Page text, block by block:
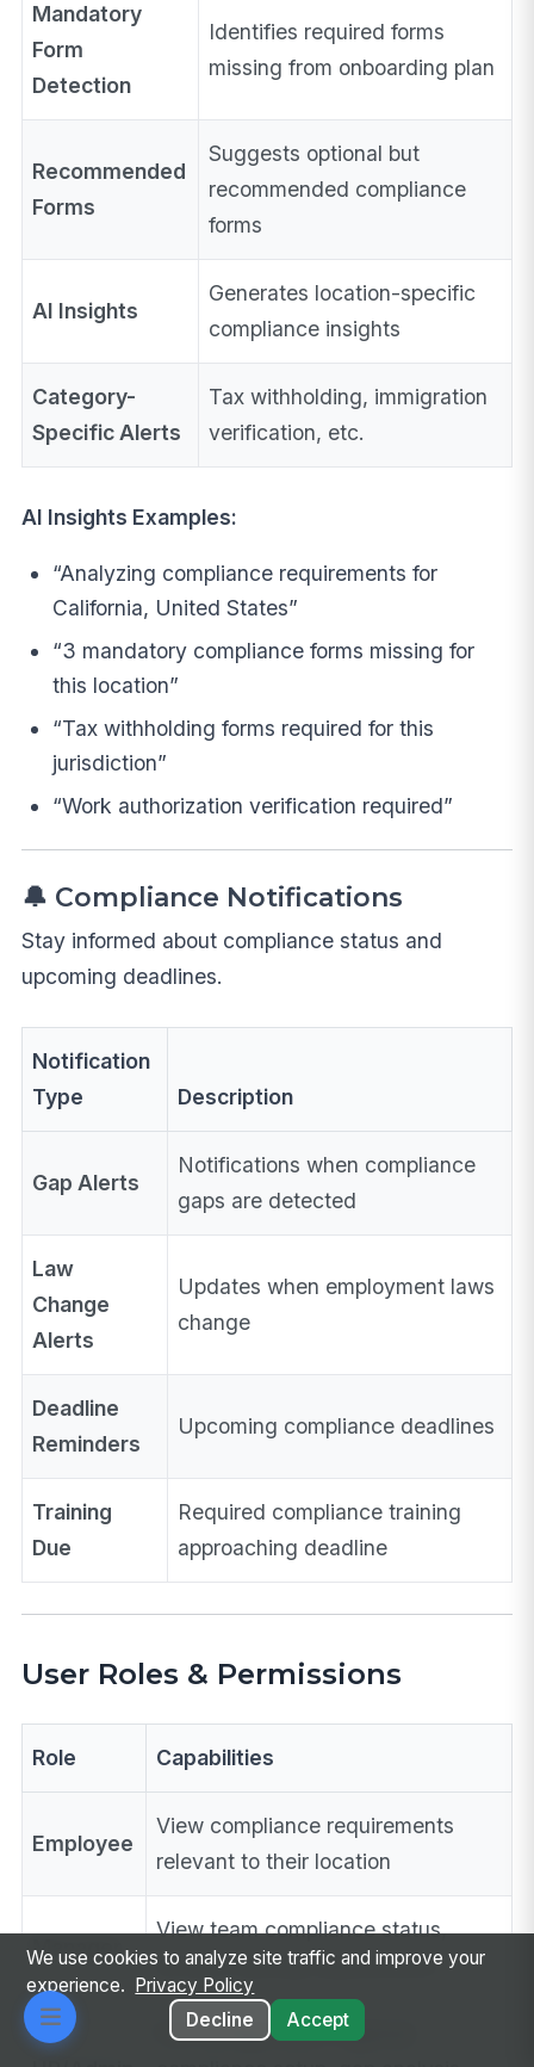
Mandatory
Form
Detection
Identifies required forms
missing from onboarding plan
Recommended
Forms
Suggests optional but
recommended compliance
forms
AI Insights
Generates location-specific
compliance insights
Category-
Specific Alerts
Tax withholding, immigration
verification, etc.
AI Insights Examples:
“Analyzing compliance requirements for
California, United States”
“3 mandatory compliance forms missing for
this location”
“Tax withholding forms required for this
jurisdiction”
“Work authorization verification required”
🔔 Compliance Notifications
Stay informed about compliance status and
upcoming deadlines.
Notification
Type
Description
Gap Alerts
Notifications when compliance
gaps are detected
Law
Change
Alerts
Updates when employment laws
change
Deadline
Reminders
Upcoming compliance deadlines
Training
Due
Required compliance training
approaching deadline
User Roles & Permissions
Role Capabilities
Employee
View compliance requirements
relevant to their location
Manager
View team compliance status,
access training requirements
Full configuration, regional
We use cookies to analyze site traffic and improve your
experience.
Privacy Policy
Decline
Accept